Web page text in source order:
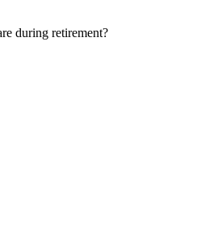
during retirement?